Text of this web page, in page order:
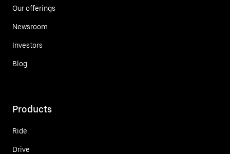
Our offerings
Newsroom
Investors
Blog
Products
Ride
Drive